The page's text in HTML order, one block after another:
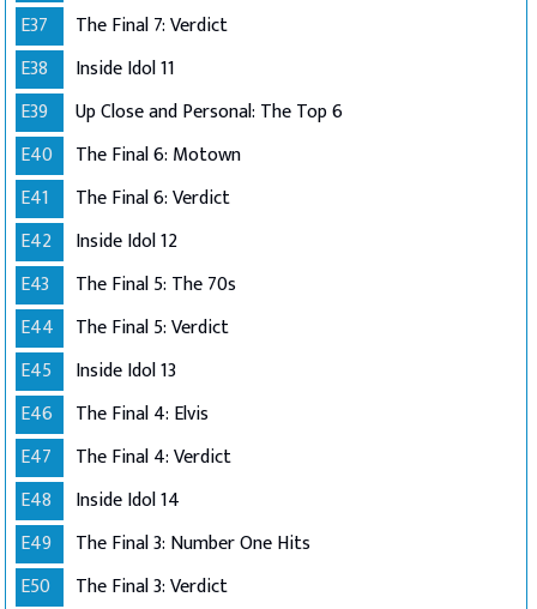
E37
The Final 7: Verdict
E38
Inside Idol 11
E39
Up Close and Personal: The Top 6
E40
The Final 6: Motown
E41
The Final 6: Verdict
E42
Inside Idol 12
E43
The Final 5: The 70s
E44
The Final 5: Verdict
E45
Inside Idol 13
E46
The Final 4: Elvis
E47
The Final 4: Verdict
E48
Inside Idol 14
E49
The Final 3: Number One Hits
E50
The Final 3: Verdict